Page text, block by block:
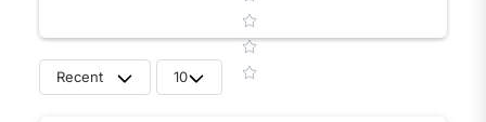
Recent 10